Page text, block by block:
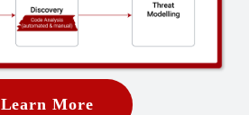
Learn More